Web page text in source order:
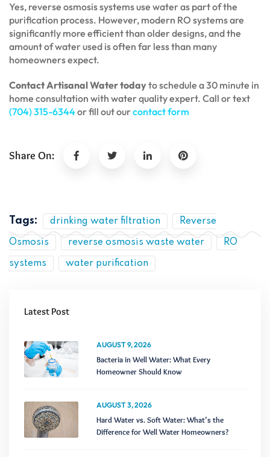
Yes, reverse osmosis systems use water as part of the
purification process. However, modern RO systems are
significantly more efficient than older designs, and the
amount of water used is often far less than many
homeowners expect.
Contact Artisanal Water todayto schedule a 30 minute in
home consultation with water quality expert. Call or text
(704) 315-6344or fill out ourcontact form
Share On:
Tags: drinking water filtration Reverse
Osmosis reverse osmosis waste water RO
systems water purification
Latest Post
AUGUST 9, 2026
Bacteria in Well Water: What Every
Homeowner Should Know
AUGUST 3, 2026
Hard Water vs. Soft Water: What’s the
Difference for Well Water Homeowners?